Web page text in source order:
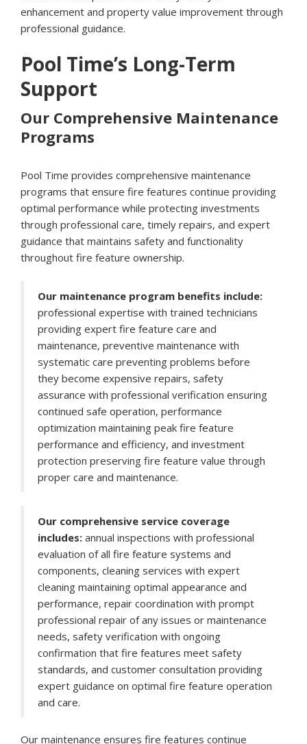
enhancement and property value improvement through
professional guidance.
Pool Time’s Long-Term
Support
Our Comprehensive Maintenance
Programs
Pool Time provides comprehensive maintenance
programs that ensure fire features continue providing
optimal performance while protecting investments
through professional care, timely repairs, and expert
guidance that maintains safety and functionality
throughout fire feature ownership.
Our maintenance program benefits include:
professional expertise with trained technicians
providing expert fire feature care and
maintenance, preventive maintenance with
systematic care preventing problems before
they become expensive repairs, safety
assurance with professional verification ensuring
continued safe operation, performance
optimization maintaining peak fire feature
performance and efficiency, and investment
protection preserving fire feature value through
proper care and maintenance.
Our comprehensive service coverage
includes: annual inspections with professional
evaluation of all fire feature systems and
components, cleaning services with expert
cleaning maintaining optimal appearance and
performance, repair coordination with prompt
professional repair of any issues or maintenance
needs, safety verification with ongoing
confirmation that fire features meet safety
standards, and customer consultation providing
expert guidance on optimal fire feature operation
and care.
Our maintenance ensures fire features continue